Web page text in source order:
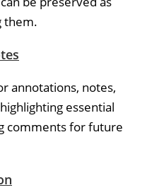
them.
annotations, notes,
essential
comments for future